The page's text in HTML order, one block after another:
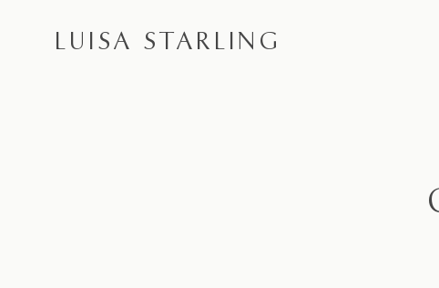
LUISA STARLING